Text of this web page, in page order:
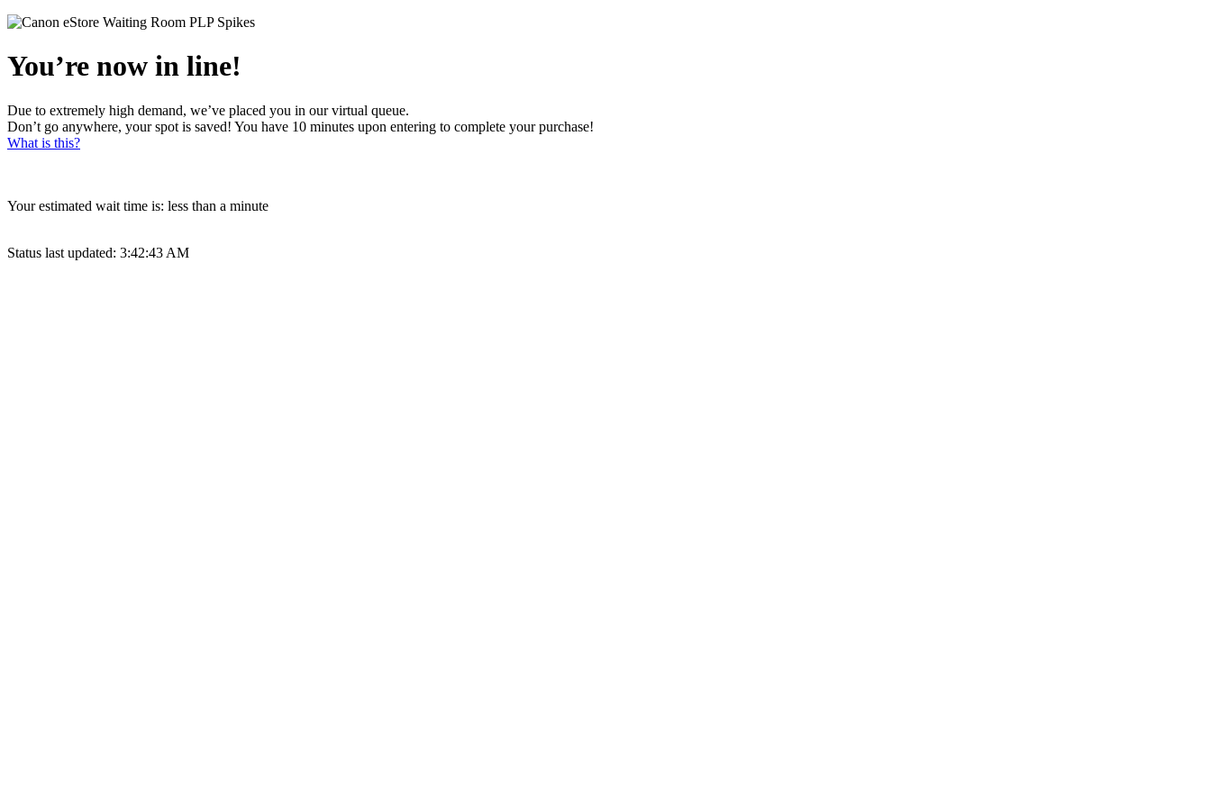
You’re now in line!
Due to extremely high demand, we’ve placed you in our virtual queue.
Don’t go anywhere, your spot is saved! You have 10 minutes upon entering to complete your purchase!
What is this?
Your estimated wait time is: less than a minute
Status last updated: 3:42:43 AM